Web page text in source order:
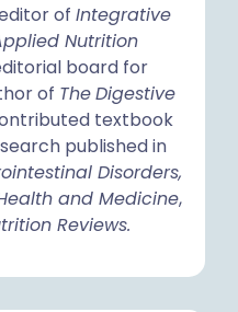
of Integrative
Nutrition
board for
of TheDigestive
textbook
published in
Disorders,
and Medicine,
Reviews.